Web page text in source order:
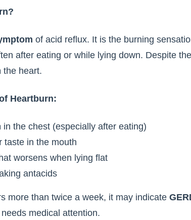
of acid reflux. It is the burning
after eating or while lying down. Despite
the heart.
Heartburn:
in the chest (especially after eating)
taste in the mouth
worsens when lying flat
antacids
more than twice a week, it may indicate
medical attention.